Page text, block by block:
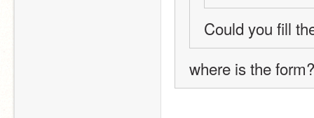
Could you fill
where is the